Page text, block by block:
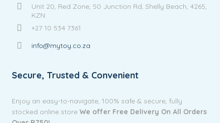
Unit 20, Red Zone, 50 Junction Rd, Shelly Beach, 4265,
KZN
+27 10 534 7361
info@mytoy.co.za
Secure, Trusted & Convenient
Enjoy an easy-to-navigate, 100% safe & secure, fully
stocked online storeWe offer Free Delivery On All Orders